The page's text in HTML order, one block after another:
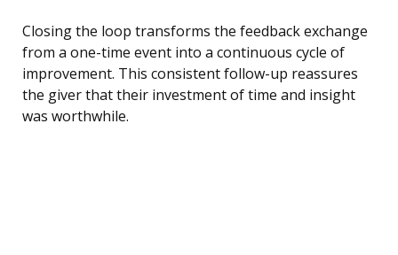
Closing the loop transforms the feedback exchange
from a one-time event into a continuous cycle of
improvement. This consistent follow-up reassures
the giver that their investment of time and insight
was worthwhile.